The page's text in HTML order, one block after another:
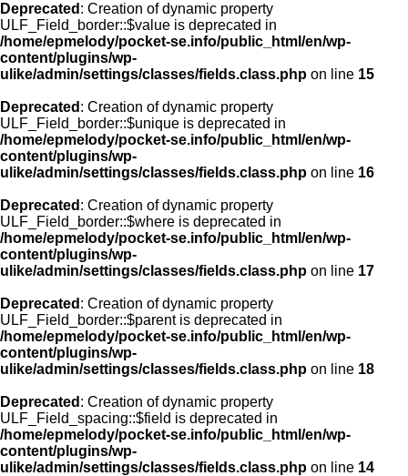
Deprecated : Creation of dynamic property
ULF_Field_border::$value is deprecated in
/home/epmelody/pocket-se.info/public_html/en/wp-
content/plugins/wp-
ulike/admin/settings/classes/fields.class.php on line 15
Deprecated : Creation of dynamic property
ULF_Field_border::$unique is deprecated in
/home/epmelody/pocket-se.info/public_html/en/wp-
content/plugins/wp-
ulike/admin/settings/classes/fields.class.php on line 16
Deprecated : Creation of dynamic property
ULF_Field_border::$where is deprecated in
/home/epmelody/pocket-se.info/public_html/en/wp-
content/plugins/wp-
ulike/admin/settings/classes/fields.class.php on line 17
Deprecated : Creation of dynamic property
ULF_Field_border::$parent is deprecated in
/home/epmelody/pocket-se.info/public_html/en/wp-
content/plugins/wp-
ulike/admin/settings/classes/fields.class.php on line 18
Deprecated : Creation of dynamic property
ULF_Field_spacing::$field is deprecated in
/home/epmelody/pocket-se.info/public_html/en/wp-
content/plugins/wp-
ulike/admin/settings/classes/fields.class.php on line 14